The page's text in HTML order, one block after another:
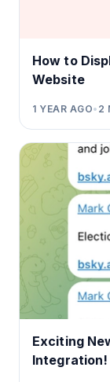
How to
Website
1 YEAR AGO• 2
Exciting
Integration!